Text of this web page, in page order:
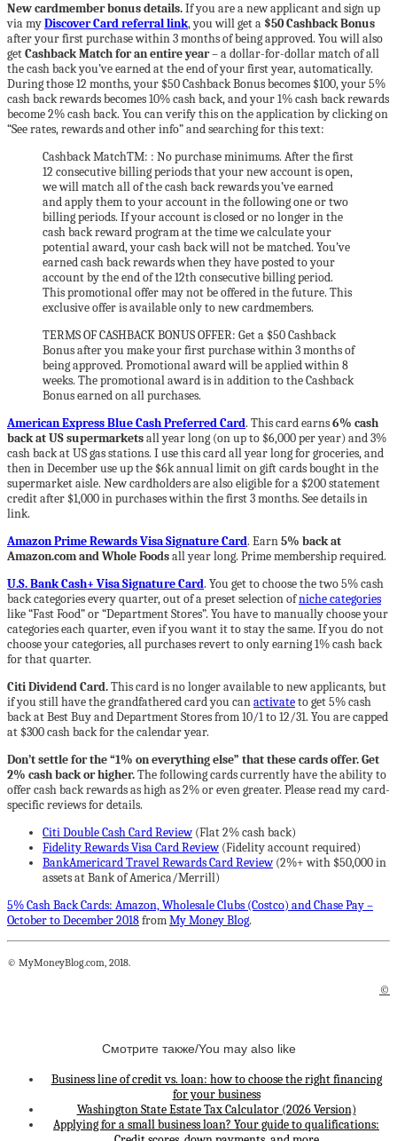
New cardmember bonus details.If you are a new applicant and sign up
via myDiscover Card referral link, you will get a $50 Cashback Bonus
after your first purchase within 3 months of being approved. You will also
getCashback Match for an entire year– a dollar-for-dollar match of all
the cash back you’ve earned at the end of your first year, automatically.
During those 12 months, your $50 Cashback Bonus becomes $100, your 5%
cash back rewards becomes 10% cash back, and your 1% cash back rewards
become 2% cash back. You can verify this on the application by clicking on
“See rates, rewards and other info” and searching for this text:
Cashback MatchTM: : No purchase minimums. After the first
12 consecutive billing periods that your new account is open,
we will match all of the cash back rewards you’ve earned
and apply them to your account in the following one or two
billing periods. If your account is closed or no longer in the
cash back reward program at the time we calculate your
potential award, your cash back will not be matched. You’ve
earned cash back rewards when they have posted to your
account by the end of the 12th consecutive billing period.
This promotional offer may not be offered in the future. This
exclusive offer is available only to new cardmembers.
TERMS OF CASHBACK BONUS OFFER: Get a $50 Cashback
Bonus after you make your first purchase within 3 months of
being approved. Promotional award will be applied within 8
weeks. The promotional award is in addition to the Cashback
Bonus earned on all purchases.
American Express Blue Cash Preferred Card. This card earns6% cash
back at US supermarketsall year long (on up to $6,000 per year) and 3%
cash back at US gas stations. I use this card all year long for groceries, and
then in December use up the $6k annual limit on gift cards bought in the
supermarket aisle. New cardholders are also eligible for a $200 statement
credit after $1,000 in purchases within the first 3 months. See details in
link.
Amazon Prime Rewards Visa Signature Card. Earn5% back at
Amazon.com and Whole Foodsall year long. Prime membership required.
U.S. Bank Cash+ Visa Signature Card. You get to choose the two 5% cash
back categories every quarter, out of a preset selection ofniche categories
like “Fast Food” or “Department Stores”. You have to manually choose your
categories each quarter, even if you want it to stay the same. If you do not
choose your categories, all purchases revert to only earning 1% cash back
for that quarter.
Citi Dividend Card.This card is no longer available to new applicants, but
if you still have the grandfathered card you canactivateto get 5% cash
back at Best Buy and Department Stores from 10/1 to 12/31. You are capped
at $300 cash back for the calendar year.
Don’t settle for the “1% on everything else” that these cards offer. Get
2% cash back or higher.The following cards currently have the ability to
offer cash back rewards as high as 2% or even greater. Please read my card-
specific reviews for details.
Citi Double Cash Card Review (Flat 2% cash back)
Fidelity Rewards Visa Card Review (Fidelity account required)
BankAmericard Travel Rewards Card Review (2%+ with $50,000 in
assets at Bank of America/Merrill)
5% Cash Back Cards: Amazon, Wholesale Clubs (Costco) and Chase Pay –
October to December 2018fromMy Money Blog.
© MyMoneyBlog.com, 2018.
©
Смотрите также/You may also like
Business line of credit vs. loan: how to choose the right financing
for your business
Washington State Estate Tax Calculator (2026 Version)
Applying for a small business loan? Your guide to qualifications: